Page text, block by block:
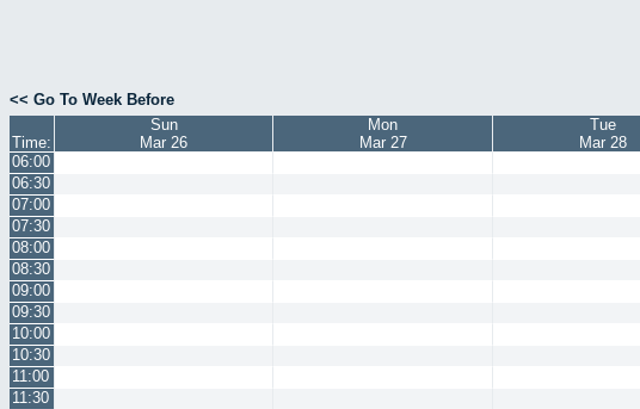
<< Go To Week Before
Time:
Sun
Mar 26
Mon
Mar 27
Tue
Mar 28
06:00
06:30
07:00
07:30
08:00
08:30
09:00
09:30
10:00
10:30
11:00
11:30